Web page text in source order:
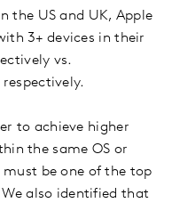
the US and UK, Apple
3+ devices in their
vs.
to achieve higher
the same OS or
must be one of the top
also identified that